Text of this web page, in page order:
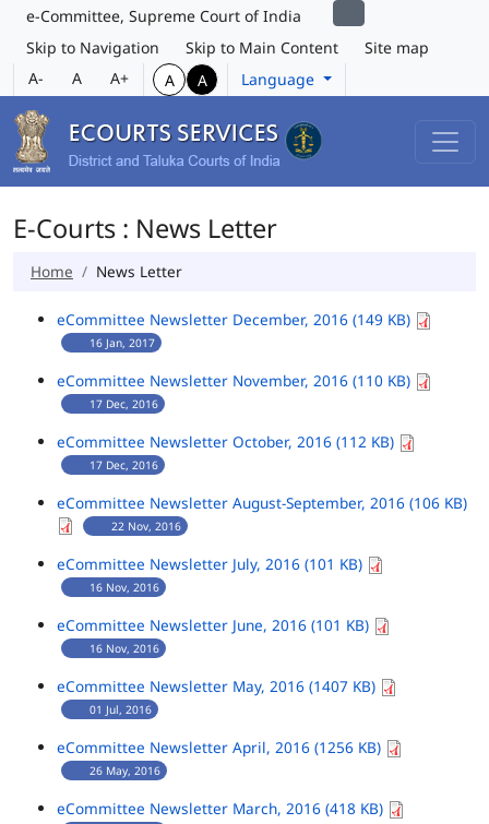
e-Committee, Supreme Court of India
Skip to Navigation
Skip to Main Content
Site map
A-
A A+ A A Language
E-Courts : News Letter
Home News Letter
eCommittee Newsletter December, 2016 (149 KB)
16 Jan, 2017
eCommittee Newsletter November, 2016 (110 KB)
17 Dec, 2016
eCommittee Newsletter October, 2016 (112 KB)
17 Dec, 2016
eCommittee Newsletter August-September, 2016 (106 KB)
22 Nov, 2016
eCommittee Newsletter July, 2016 (101 KB)
16 Nov, 2016
eCommittee Newsletter June, 2016 (101 KB)
16 Nov, 2016
eCommittee Newsletter May, 2016 (1407 KB)
01 Jul, 2016
eCommittee Newsletter April, 2016 (1256 KB)
26 May, 2016
eCommittee Newsletter March, 2016 (418 KB)